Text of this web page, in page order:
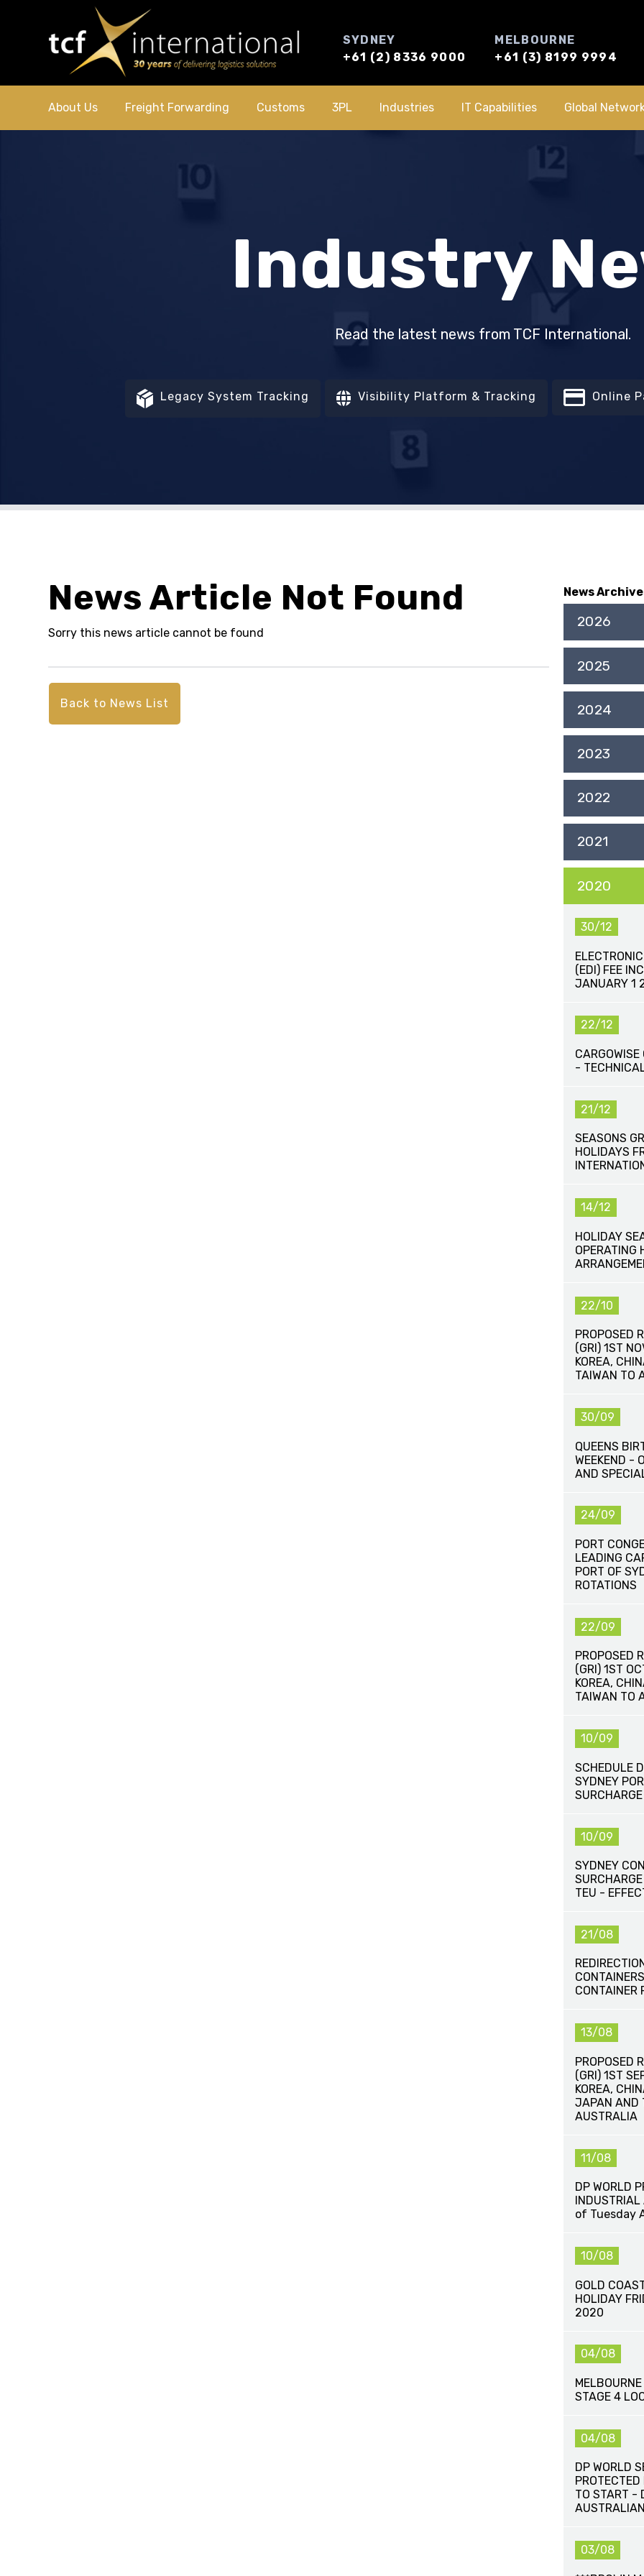
SYDNEY
+61 (2) 8336 9000
MELBOURNE
+61 (3) 8199 9994
About Us Freight Forwarding Customs 3PL Industries IT Capabilities Global
Industry
Read the latest news from TCF International.
Legacy System Tracking Visibility Platform & Tracking Online
News Article Not Found
Sorry this news article cannot be found
Back to News List
News
2026
2025
2024
2023
2022
2021
2020
30/12
(EDI) FEE
JANUARY 1
22/12
-
21/12
SEASONS
HOLIDAYS
14/12
HOLIDAY
OPERATING
22/10
PROPOSED
(GRI) 1ST
KOREA,
TAIWAN TO
30/09
QUEENS
WEEKEND -
AND
24/09
PORT
LEADING
PORT OF
ROTATIONS
22/09
PROPOSED
(GRI) 1ST
KOREA,
TAIWAN TO
10/09
SCHEDULE
SYDNEY
SURCHARGE
10/09
SYDNEY
TEU -
21/08
CONTAINER
13/08
PROPOSED
(GRI) 1ST
KOREA,
JAPAN AND
AUSTRALIA
11/08
DP WORLD
of Tuesday
10/08
GOLD
HOLIDAY
2020
04/08
STAGE 4
04/08
DP WORLD
TO START -
03/08